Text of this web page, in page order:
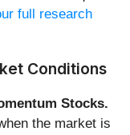
full research
Conditions
Stocks.
the market is